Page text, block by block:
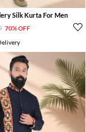
Silk Kurta For Men
70% OFF